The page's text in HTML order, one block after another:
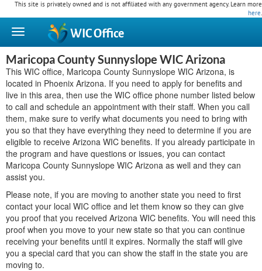
This site is privately owned and is not affiliated with any government agency. Learn more
here.
WICOffice
Maricopa County Sunnyslope WIC Arizona
This WIC office, Maricopa County Sunnyslope WIC Arizona, is
located in Phoenix Arizona. If you need to apply for benefits and
live in this area, then use the WIC office phone number listed below
to call and schedule an appointment with their staff. When you call
them, make sure to verify what documents you need to bring with
you so that they have everything they need to determine if you are
eligible to receive Arizona WIC benefits. If you already participate in
the program and have questions or issues, you can contact
Maricopa County Sunnyslope WIC Arizona as well and they can
assist you.
Please note, if you are moving to another state you need to first
contact your local WIC office and let them know so they can give
you proof that you received Arizona WIC benefits. You will need this
proof when you move to your new state so that you can continue
receiving your benefits until it expires. Normally the staff will give
you a special card that you can show the staff in the state you are
moving to.